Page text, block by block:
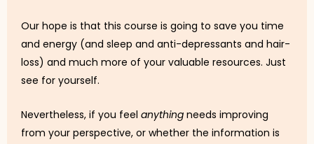
Our hope is that this course is going to save you time
and energy (and sleep and anti-depressants and hair-
loss) and much more of your valuable resources. Just
see for yourself.
Nevertheless, if you feel anything needs improving
from your perspective, or whether the information is